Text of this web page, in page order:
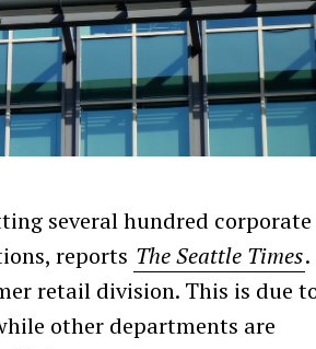
several hundred corporate
reports The Seattle Times.
retail division. This is due
other departments are